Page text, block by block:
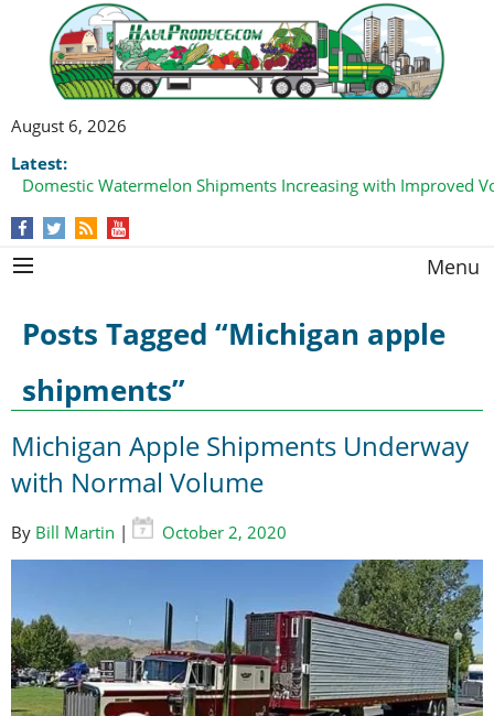
August 6, 2026
Latest:
Domestic Watermelon Shipments Increasing with Improved
California Finger Lime Loadings Underway with Peak Volume
Menu
Posts Tagged “Michigan apple
shipments”
Michigan Apple Shipments Underway
with Normal Volume
By Bill Martin | October 2, 2020